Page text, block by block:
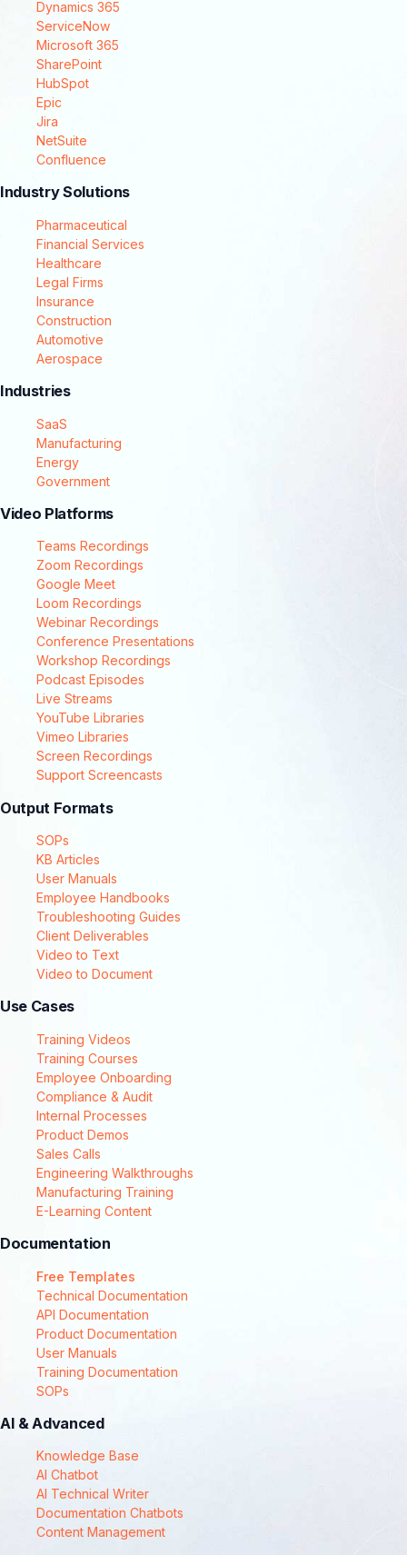
Dynamics 365
ServiceNow
Microsoft 365
SharePoint
HubSpot
Epic
Jira
NetSuite
Confluence
Industry Solutions
Pharmaceutical
Financial Services
Healthcare
Legal Firms
Insurance
Construction
Automotive
Aerospace
Industries
SaaS
Manufacturing
Energy
Government
Video Platforms
Teams Recordings
Zoom Recordings
Google Meet
Loom Recordings
Webinar Recordings
Conference Presentations
Workshop Recordings
Podcast Episodes
Live Streams
YouTube Libraries
Vimeo Libraries
Screen Recordings
Support Screencasts
Output Formats
SOPs
KB Articles
User Manuals
Employee Handbooks
Troubleshooting Guides
Client Deliverables
Video to Text
Video to Document
Use Cases
Training Videos
Training Courses
Employee Onboarding
Compliance & Audit
Internal Processes
Product Demos
Sales Calls
Engineering Walkthroughs
Manufacturing Training
E-Learning Content
Documentation
Free Templates
Technical Documentation
API Documentation
Product Documentation
User Manuals
Training Documentation
SOPs
AI & Advanced
Knowledge Base
AI Chatbot
AI Technical Writer
Documentation Chatbots
Content Management